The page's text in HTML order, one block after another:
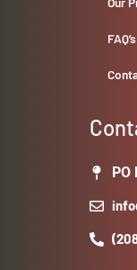
FAQ’s
PO